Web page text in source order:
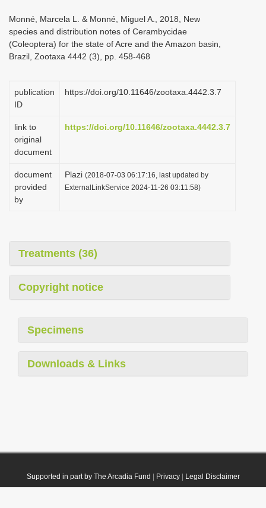
n
Monné, Marcela L. & Monné, Miguel A., 2018, New
species and distribution notes of Cerambycidae
(Coleoptera) for the state of Acre and the Amazon basin,
Brazil, Zootaxa 4442 (3), pp. 458-468
publication
ID
https://doi.org/10.11646/zootaxa.4442.3.7
link to
original
document
https://doi.org/10.11646/zootaxa.4442.3.7
document
provided
by
Plazi (2018-07-03 06:17:16, last updated by
ExternalLinkService 2024-11-26 03:11:58)
Treatments (36)
Copyright notice
Specimens
Downloads & Links
Supported in part by The Arcadia Fund Privacy| Legal Disclaimer